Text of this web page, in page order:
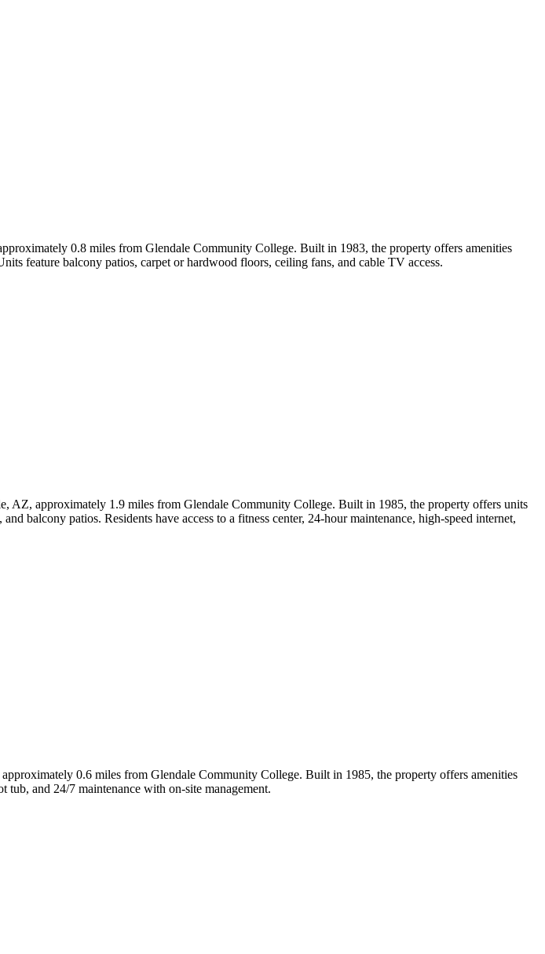
0.8 miles from Glendale Community College. Built in 1983, the property offers amenities
feature balcony patios, carpet or hardwood floors, ceiling fans, and cable TV access.
AZ, approximately 1.9 miles from Glendale Community College. Built in 1985, the property offers units
balcony patios. Residents have access to a fitness center, 24-hour maintenance, high-speed internet,
0.6 miles from Glendale Community College. Built in 1985, the property offers amenities
and 24/7 maintenance with on-site management.